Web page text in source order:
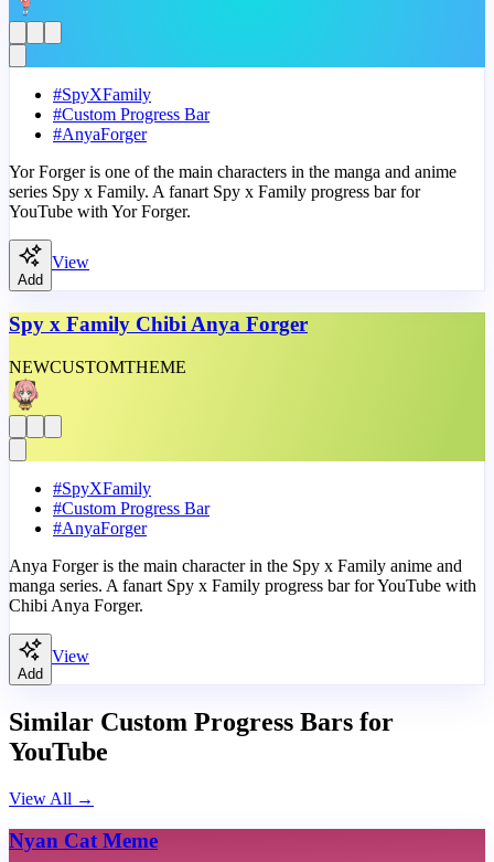
#SpyXFamily
#Custom Progress Bar
#AnyaForger
Yor Forger is one of the main characters in the manga and anime
series Spy x Family. A fanart Spy x Family progress bar for
YouTube with Yor Forger.
Add
View
Spy x Family Chibi Anya Forger
NEWCUSTOMTHEME
#SpyXFamily
#Custom Progress Bar
#AnyaForger
Anya Forger is the main character in the Spy x Family anime and
manga series. A fanart Spy x Family progress bar for YouTube with
Chibi Anya Forger.
Add
View
Similar Custom Progress Bars for
YouTube
View All →
Nyan Cat Meme